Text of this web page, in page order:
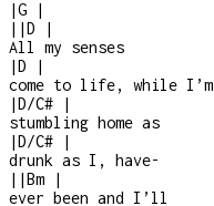
|G
|
| |D
|
All my senses
|D
|
come to life, while I’m
|D/C#
|
stumbling home as
|D/C#
|
drunk as I, have-
| |Bm
|
ever been and I’ll